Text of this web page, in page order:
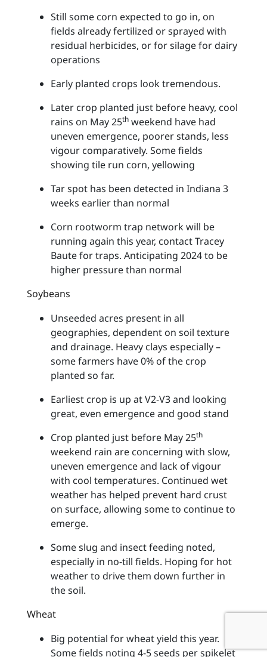
Still some corn expected to go in, on
fields already fertilized or sprayed with
residual herbicides, or for silage for dairy
operations
Early planted crops look tremendous.
Later crop planted just before heavy, cool
rains on May 25th weekend have had
uneven emergence, poorer stands, less
vigour comparatively. Some fields
showing tile run corn, yellowing
Tar spot has been detected in Indiana 3
weeks earlier than normal
Corn rootworm trap network will be
running again this year, contact Tracey
Baute for traps. Anticipating 2024 to be
higher pressure than normal
Soybeans
Unseeded acres present in all
geographies, dependent on soil texture
and drainage. Heavy clays especially –
some farmers have 0% of the crop
planted so far.
Earliest crop is up at V2-V3 and looking
great, even emergence and good stand
Crop planted just before May 25th
weekend rain are concerning with slow,
uneven emergence and lack of vigour
with cool temperatures. Continued wet
weather has helped prevent hard crust
on surface, allowing some to continue to
emerge.
Some slug and insect feeding noted,
especially in no-till fields. Hoping for hot
weather to drive them down further in
the soil.
Wheat
Big potential for wheat yield this year.
Some fields noting 4-5 seeds per spikelet